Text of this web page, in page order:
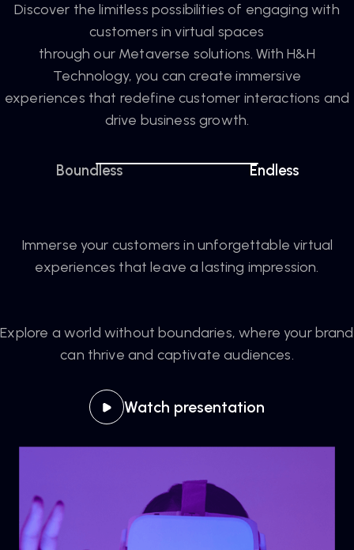
Discover the limitless possibilities of engaging with
customers in virtual spaces
through our Metaverse solutions. With H&H
Technology, you can create immersive
experiences that redefine customer interactions and
drive business growth.
Boundless Endless
Immerse your customers in unforgettable virtual
experiences that leave a lasting impression.
Explore a world without boundaries, where your brand
can thrive and captivate audiences.
Watch presentation